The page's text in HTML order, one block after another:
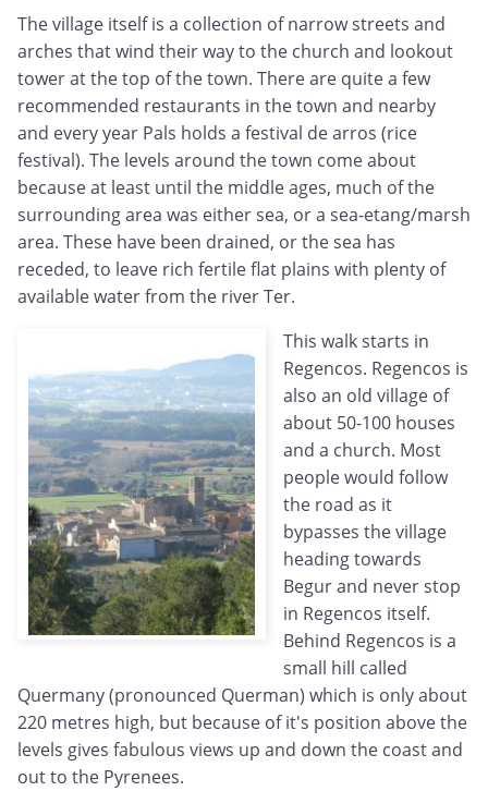
The village itself is a collection of narrow streets and
arches that wind their way to the church and lookout
tower at the top of the town. There are quite a few
recommended restaurants in the town and nearby
and every year Pals holds a festival de arros (rice
festival). The levels around the town come about
because at least until the middle ages, much of the
surrounding area was either sea, or a sea-etang/marsh
area. These have been drained, or the sea has
receded, to leave rich fertile flat plains with plenty of
available water from the river Ter.
This walk starts in
Regencos. Regencos is
also an old village of
about 50-100 houses
and a church. Most
people would follow
the road as it
bypasses the village
heading towards
Begur and never stop
in Regencos itself.
Behind Regencos is a
small hill called
Quermany (pronounced Querman) which is only about
220 metres high, but because of it's position above the
levels gives fabulous views up and down the coast and
out to the Pyrenees.